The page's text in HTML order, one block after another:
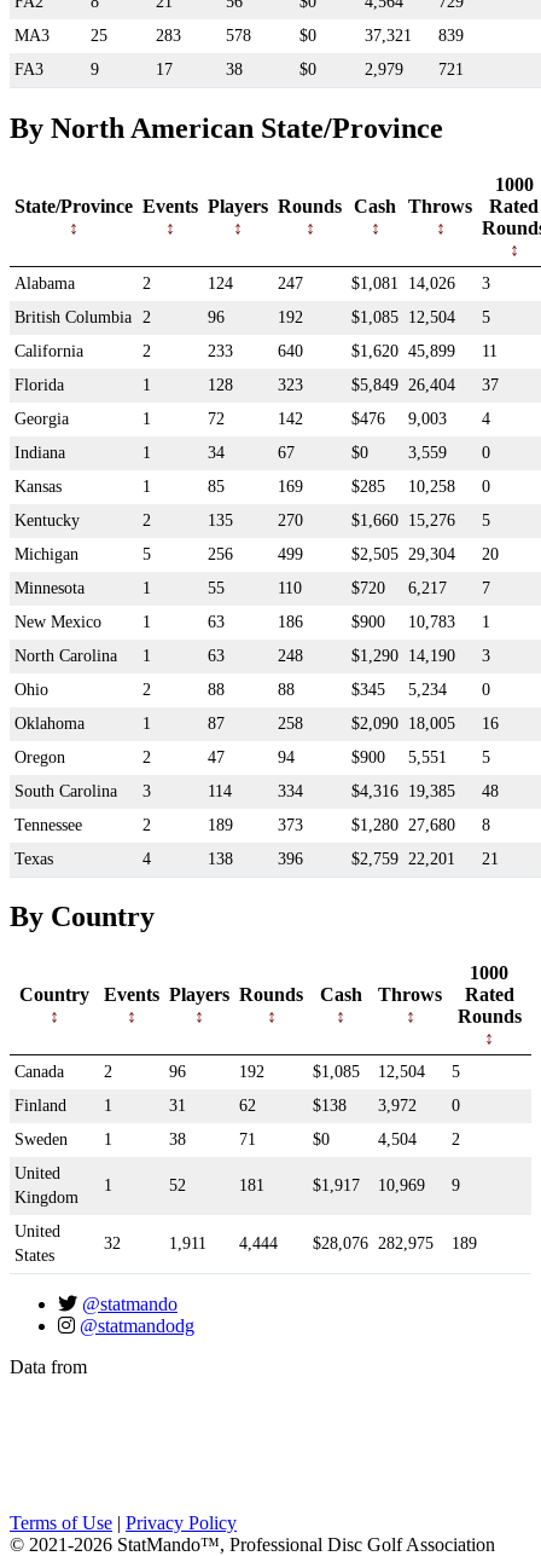
MA3
25 283 578 $0 37,321
839
FA3
9 17 38 $0 2,979 721
By North American State/Province
State/Province Events Players Rounds Cash Throws
1000
Rated
Alabama 2 124 247 $1,081 14,026
3
British Columbia
2 96 192 $1,085 12,504
5
California
2 233 640 $1,620 45,899
11
Florida
1 128 323 $5,849 26,404
37
Georgia
1 72 142 $476 9,003
4
Indiana
1 34 67 $0 3,559
0
Kansas
1 85 169 $285 10,258
0
Kentucky
2 135 270 $1,660 15,276
5
Michigan
5 256 499 $2,505 29,304
20
Minnesota
1 55 110 $720 6,217
7
New Mexico
1 63 186 $900 10,783
1
North Carolina
1 63 248 $1,290 14,190
3
Ohio
2 88 88 $345 5,234
0
Oklahoma
1 87 258 $2,090 18,005
16
Oregon
2 47 94 $900 5,551
5
South Carolina
3 114 334 $4,316 19,385
48
Tennessee
2 189 373 $1,280 27,680
8
Texas
4 138 396 $2,759 22,201 21
By Country
Country Events Players Rounds Cash Throws
1000
Rated
Rounds
Canada 2 96 192 $1,085 12,504
5
Finland
1 31 62 $138 3,972
0
Sweden
1 38 71 $0 4,504
2
United
Kingdom
1 52 181 $1,917 10,969 9
United
States
32 1,911 4,444 $28,076 282,975 189
@statmando
@statmandodg
Data from
Terms of Use
Privacy Policy
© 2021-2026 StatMando™, Professional Disc Golf Association